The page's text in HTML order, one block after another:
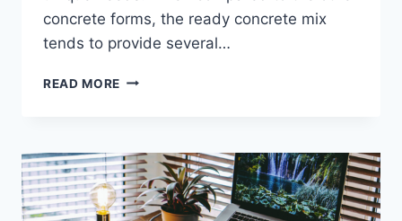
concrete forms, the ready concrete mix
tends to provide several…
READ MORE WHAT
IN
READY
MIXED
CONCRETE